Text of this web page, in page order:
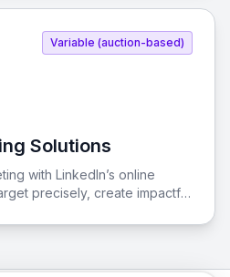
ads manager, you can
strategies across platforms
Ads, and TikTok Ads.
Variable (auction-based)
Solutions
Solutions
with LinkedIn’s online
precisely, create impactful